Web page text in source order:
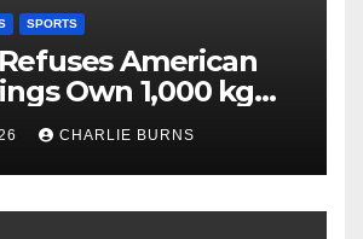
SPORTS
American
Own 1,000 kg
CHARLIE BURNS